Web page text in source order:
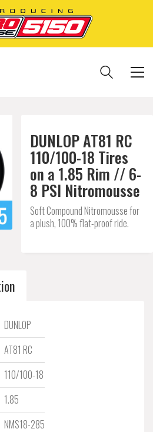
DUNLOP AT81 RC
110/100-18 Tires
on a 1.85 Rim // 6-
8 PSI Nitromousse
Soft Compound Nitromousse for
a plush, 100% flat-proof ride.
DUNLOP
AT81 RC
110/100-18
1.85
NMS18-285